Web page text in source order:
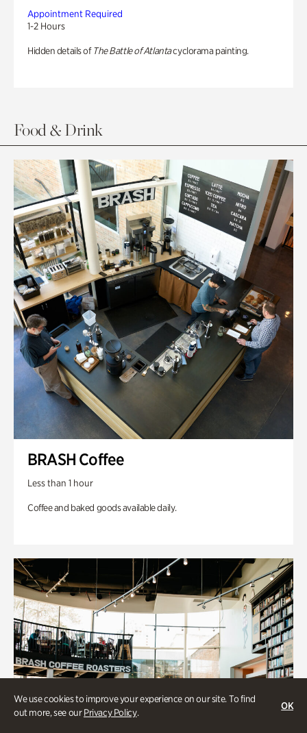
We use cookies to improve your experience on our site. To find
out more, see ourPrivacy Policy.
OK
Appointment Required
1-2 Hours
Hidden details of The Battle of Atlantacyclorama painting.
Food & Drink
BRASH Coffee
Less than 1 hour
Coffee and baked goods available daily.